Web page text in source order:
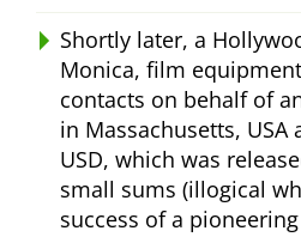
Shortly later, a
Monica, film
contacts on behalf of
in Massachusetts, USA
USD, which was
small sums (illogical
success of a